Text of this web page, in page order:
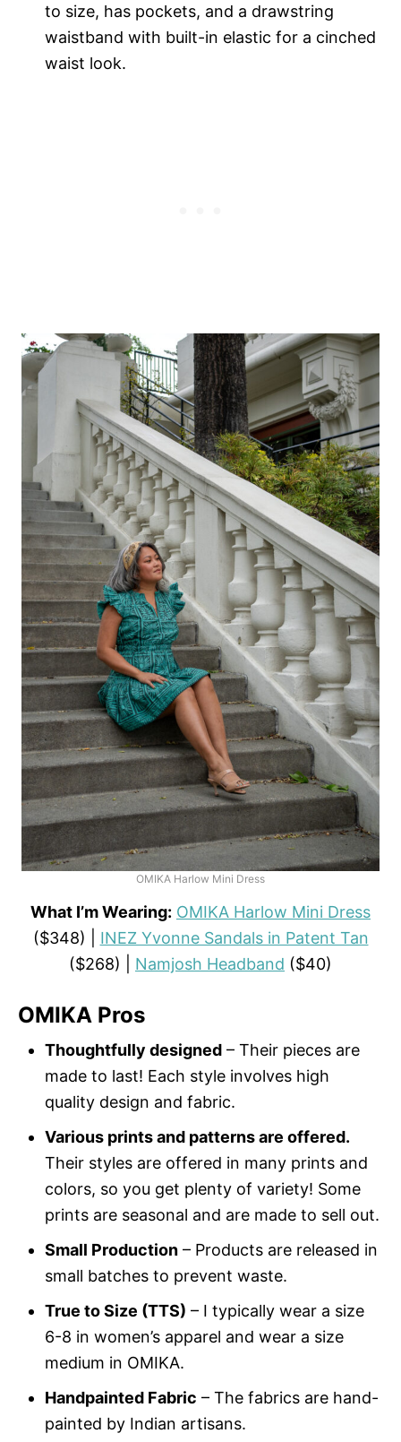
to size, has pockets, and a drawstring
waistband with built-in elastic for a cinched
waist look.
OMIKA Harlow Mini Dress
What I’m Wearing: OMIKA Harlow Mini Dress
($348) | INEZ Yvonne Sandals in Patent Tan
($268) | Namjosh Headband ($40)
OMIKA Pros
Thoughtfully designed – Their pieces are
made to last! Each style involves high
quality design and fabric.
Various prints and patterns are offered.
Their styles are offered in many prints and
colors, so you get plenty of variety! Some
prints are seasonal and are made to sell out.
Small Production – Products are released in
small batches to prevent waste.
True to Size (TTS) – I typically wear a size
6-8 in women’s apparel and wear a size
medium in OMIKA.
Handpainted Fabric – The fabrics are hand-
painted by Indian artisans.